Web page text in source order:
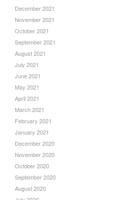
December 2021
November 2021
October 2021
September 2021
August 2021
July 2021
June 2021
May 2021
April 2021
March 2021
February 2021
January 2021
December 2020
November 2020
October 2020
September 2020
August 2020